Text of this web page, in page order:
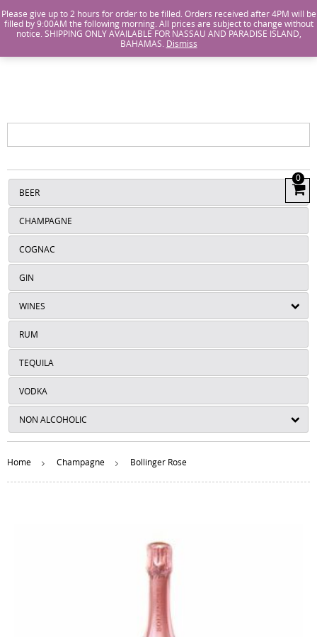
Island Wines and Spirits Login or Create An Account
View
Cart
0
ISLANDS
WINE AND
BEER
CHAMPAGNE
COGNAC
GIN
WINES
RUM
TEQUILA
VODKA
NON ALCOHOLIC
Home Champagne Bollinger Rose
Please give up to 2 hours for order to be filled. Orders received after 4PM will be
filled by 9:00AM the following morning. All prices are subject to change without
notice. SHIPPING ONLY AVAILABLE FOR NASSAU AND PARADISE ISLAND,
BAHAMAS. Dismiss